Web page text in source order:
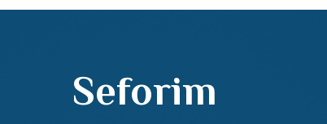
Seforim